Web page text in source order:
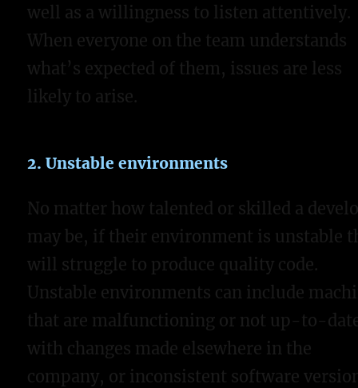
well as a willingness to listen attentively.
When everyone on the team understands
what’s expected of them, issues are less
likely to arise.
2. Unstable environments
No matter how talented or skilled a
may be, if their environment is unstable
will struggle to produce quality code.
Unstable environments can include
that are malfunctioning or not up-to-
with changes made elsewhere in the
company, or inconsistent software